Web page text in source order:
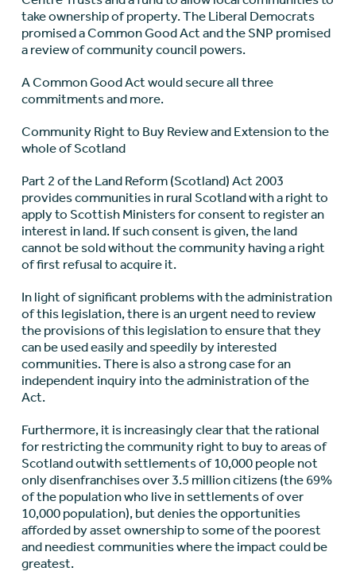
take ownership of property. The Liberal Democrats
promised a Common Good Act and the SNP promised
a review of community council powers.
A Common Good Act would secure all three
commitments and more.
Community Right to Buy Review and Extension to the
whole of Scotland
Part 2 of the Land Reform (Scotland) Act 2003
provides communities in rural Scotland with a right to
apply to Scottish Ministers for consent to register an
interest in land. If such consent is given, the land
cannot be sold without the community having a right
of first refusal to acquire it.
In light of significant problems with the administration
of this legislation, there is an urgent need to review
the provisions of this legislation to ensure that they
can be used easily and speedily by interested
communities. There is also a strong case for an
independent inquiry into the administration of the
Act.
Furthermore, it is increasingly clear that the rational
for restricting the community right to buy to areas of
Scotland outwith settlements of 10,000 people not
only disenfranchises over 3.5 million citizens (the 69%
of the population who live in settlements of over
10,000 population), but denies the opportunities
afforded by asset ownership to some of the poorest
and neediest communities where the impact could be
greatest.